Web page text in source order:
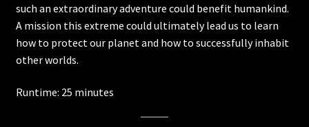
Dream Big
Ancient Caves
Ireland
such an extraordinary adventure could benefit humankind.
A mission this extreme could ultimately lead us to learn
how to protect our planet and how to successfully inhabit
other worlds.
Runtime: 25 minutes